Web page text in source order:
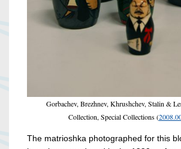
Gorbachev, Brezhnev, Khrushchev, Stalin &
Collection, Special Collections (
The matrioshka photographed for this